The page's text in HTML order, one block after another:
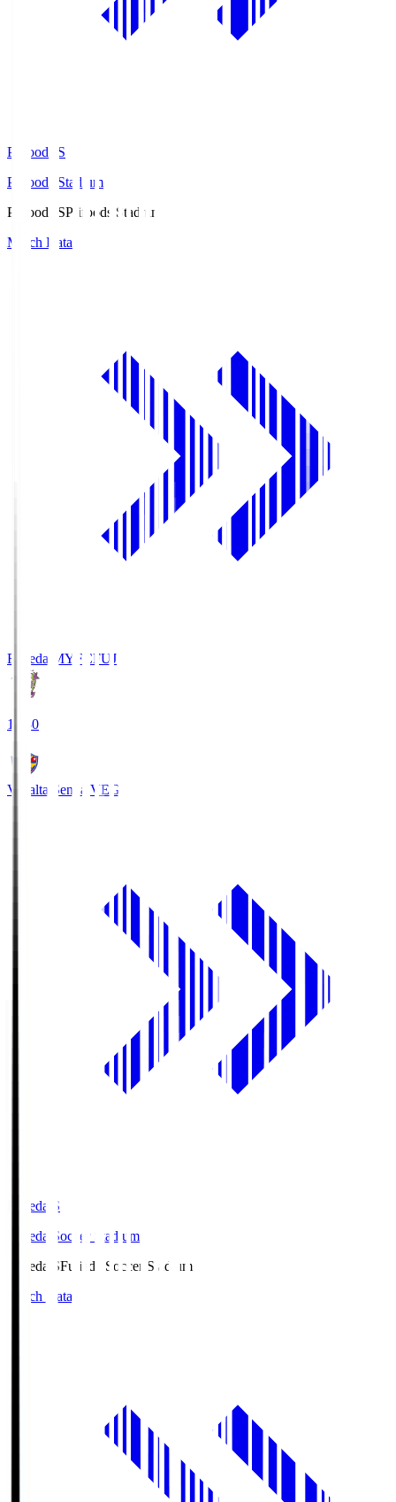
Prifoods.S
Prifoods Stadium
Prifoods.SPrifoods Stadium
Match Data
Fujieda MYFCFUJ
18:30
Vegalta Sendai VEG
Fujieda.S
Fujieda Soccer Stadium
Fujieda.SFujieda Soccer Stadium
Match Data